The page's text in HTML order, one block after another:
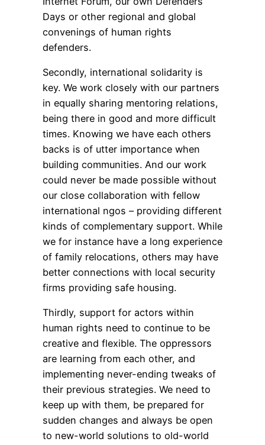
Days or other regional and global
convenings of human rights
defenders.
Secondly, international solidarity is
key. We work closely with our partners
in equally sharing mentoring relations,
being there in good and more difficult
times. Knowing we have each others
backs is of utter importance when
building communities. And our work
could never be made possible without
our close collaboration with fellow
international ngos – providing different
kinds of complementary support. While
we for instance have a long experience
of family relocations, others may have
better connections with local security
firms providing safe housing.
Thirdly, support for actors within
human rights need to continue to be
creative and flexible. The oppressors
are learning from each other, and
implementing never-ending tweaks of
their previous strategies. We need to
keep up with them, be prepared for
sudden changes and always be open
to new-world solutions to old-world